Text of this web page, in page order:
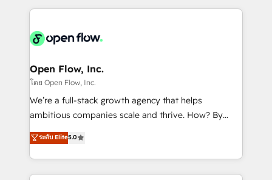
things are happening.
most effective way, while at the same time
integrated buyers journey. Elixir is located in
and Amsterdam. Elixir is a first mover and leader
when it comes to HubSpot sales and service
implementations, highly renowned for our business
acumen, process (re-)design experience and a
integrate HubSpot with complex solutions like SAP,
MicroSoft, custom solutions,... Our company also has
Open Flow, Inc.
โดย Open Flow, Inc.
We’re a full-stack growth agency that helps
ambitious companies scale and thrive. How? By
upgrading and streamlining every single revenue-
generating aspect of your business. We’re proud
HubSpot Elite Solutions Partners and devout CRM
nerds who can harness HubSpot’s custom digital
ระดับ Elite5.0